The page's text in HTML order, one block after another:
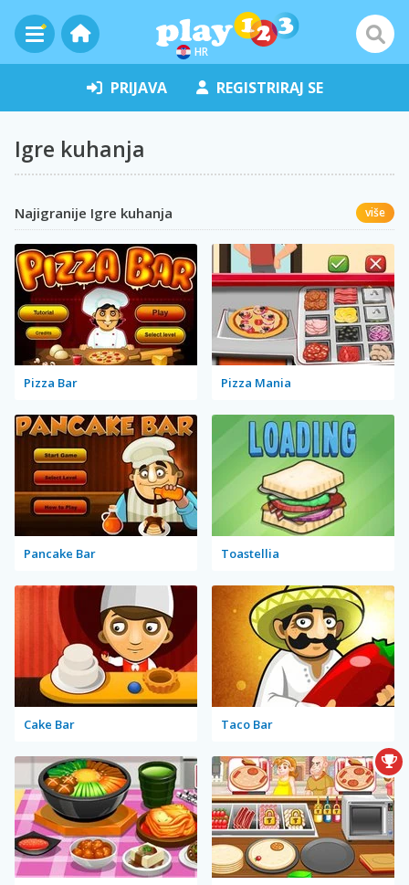
HR
PRIJAVA REGISTRIRAJ SE
Igre kuhanja
Najigranije Igre kuhanja više
Pizza Bar Pizza Mania
Pancake Bar Toastellia
Cake Bar Taco Bar